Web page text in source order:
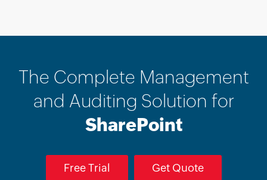
The Complete Management
and Auditing Solution for
SharePoint
Free Trial Get Quote